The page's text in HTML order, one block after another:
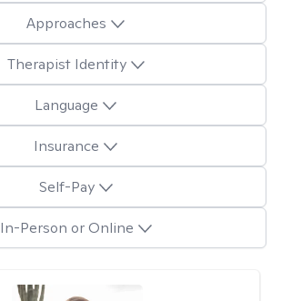
Approaches
Therapist Identity
Language
Insurance
Self-Pay
In-Person or Online